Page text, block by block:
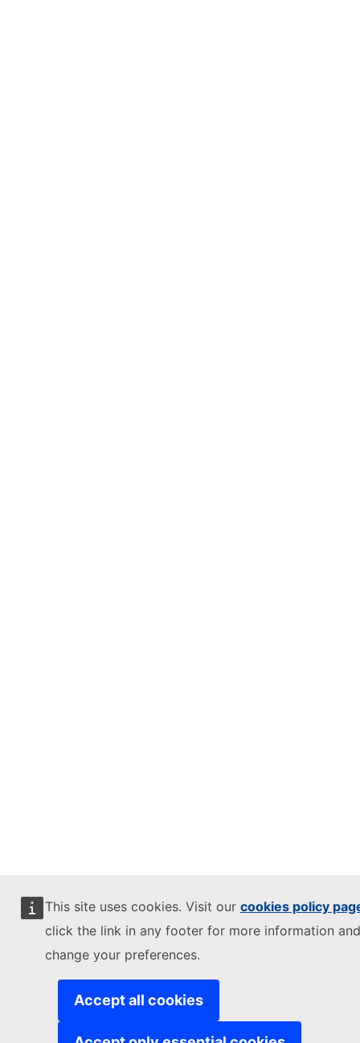
This site uses cookies. Visit our cookies policy
click the link in any footer for more information
change your preferences.
Accept all cookies